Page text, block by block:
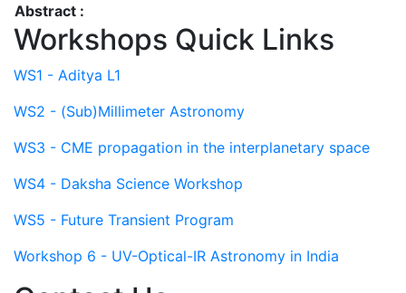
Abstract :
Workshops Quick Links
WS1 - Aditya L1
WS2 - (Sub)Millimeter Astronomy
WS3 - CME propagation in the interplanetary space
WS4 - Daksha Science Workshop
WS5 - Future Transient Program
Workshop 6 - UV-Optical-IR Astronomy in India